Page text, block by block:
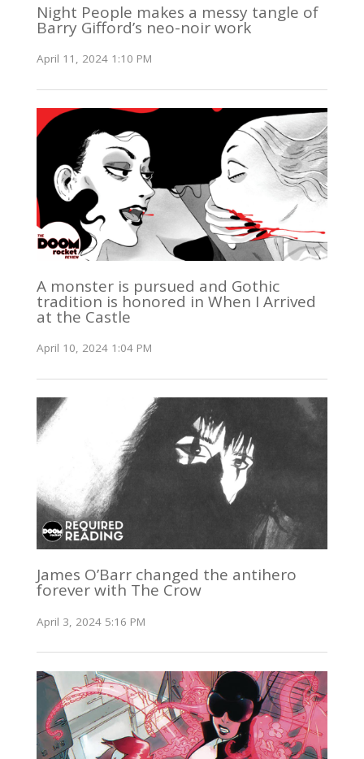
Night People makes a messy tangle of
Barry Gifford’s neo-noir work
April 11, 2024 1:10 PM
A monster is pursued and Gothic
tradition is honored in When I Arrived
at the Castle
April 10, 2024 1:04 PM
James O’Barr changed the antihero
forever with The Crow
April 3, 2024 5:16 PM